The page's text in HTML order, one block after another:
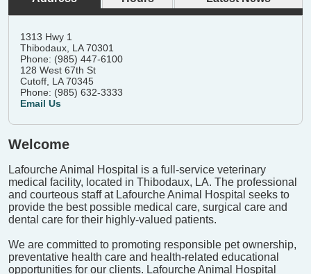
1313 Hwy 1
Thibodaux, LA 70301
Phone: (985) 447-6100
128 West 67th St
Cutoff, LA 70345
Phone: (985) 632-3333
Email Us
Welcome
Lafourche Animal Hospital is a full-service veterinary
medical facility, located in Thibodaux, LA. The professional
and courteous staff at Lafourche Animal Hospital seeks to
provide the best possible medical care, surgical care and
dental care for their highly-valued patients.
We are committed to promoting responsible pet ownership,
preventative health care and health-related educational
opportunities for our clients. Lafourche Animal Hospital